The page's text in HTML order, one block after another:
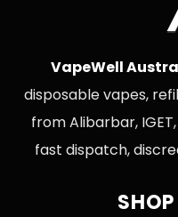
VapeWell
disposable vapes,
from Alibarbar,
fast dispatch,